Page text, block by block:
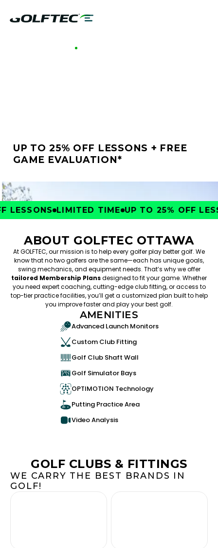
GOLFTEC OTTAWA
UP TO 25% OFF LESSONS + FREE
GAME EVALUATION*
LIMITED TIME UP TO 25% OFF
ABOUT GOLFTEC OTTAWA
At GOLFTEC, our mission is to help every golfer play better golf. We
know that no two golfers are the same—each has unique goals,
swing mechanics, and equipment needs. That’s why we offer
tailored Membership Plansdesigned to fit your game. Whether
you need expert coaching, cutting-edge club fitting, or access to
top-tier practice facilities, you’ll get a customized plan built to help
you improve faster and play your best golf.
AMENITIES
Advanced Launch Monitors
Custom Club Fitting
Golf Club Shaft Wall
Golf Simulator Bays
OPTIMOTION Technology
Putting Practice Area
Video Analysis
GOLF CLUBS & FITTINGS
WE CARRY THE BEST BRANDS IN
GOLF!